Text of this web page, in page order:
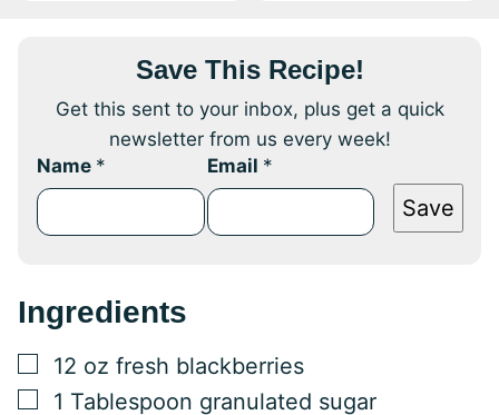
Save This Recipe!
Get this sent to your inbox, plus get a quick
newsletter from us every week!
Name * Email *
Save
Ingredients
▢
12 oz fresh blackberries
▢
1 Tablespoon granulated sugar